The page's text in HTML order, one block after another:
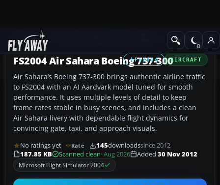
Add-ons Civil Jet Aircraft
FS2004 AIRCRAFT
FS2004 Air Sahara Boeing 737-300
Air Sahara’s Boeing 737-300 brings authentic airline traffic
to FS2004 with an AI Aardvark model tuned for smooth
performance. It uses multiple levels of detail to keep
frame rates stable in busy scenes, and includes a clean
Air Sahara livery with dependable flight dynamics for
convincing gate, taxi, and approach visuals.
No ratings yet Rate 145downloadssince 2012
187.85 KB
Scanned clean· Aug 2026 Added 30 Nov 2012
Microsoft Flight Simulator 2004